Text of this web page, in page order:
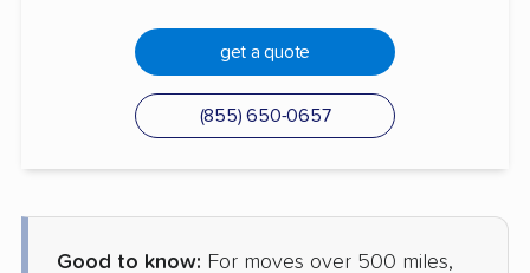
get a quote
(855) 650-0657
Good to know: For moves over 500 miles,